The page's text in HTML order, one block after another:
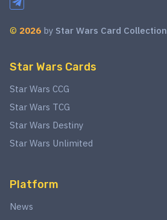
© 2026 by Star Wars Card Collection
Star Wars Cards
Star Wars CCG
Star Wars TCG
Star Wars Destiny
Star Wars Unlimited
Platform
News